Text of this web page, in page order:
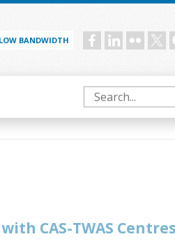
LOW BANDWIDTH Social
Search
CAS-TWAS